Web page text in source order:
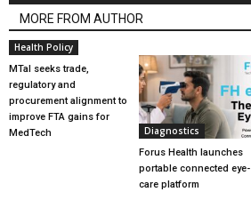
MORE FROM AUTHOR
Health Policy
MTaI seeks trade,
regulatory and
procurement alignment to
improve FTA gains for
MedTech
Diagnostics
Forus Health launches
portable connected eye-
care platform